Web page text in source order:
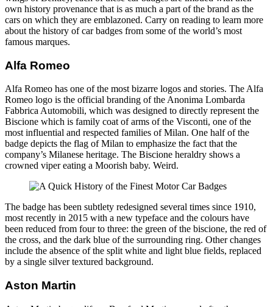
own history provenance that is as much a part of the brand as the
cars on which they are emblazoned. Carry on reading to learn more
about the history of car badges from some of the world’s most
famous marques.
Alfa Romeo
Alfa Romeo has one of the most bizarre logos and stories. The Alfa
Romeo logo is the official branding of the Anonima Lombarda
Fabbrica Automobili, which was designed to directly represent the
Biscione which is family coat of arms of the Visconti, one of the
most influential and respected families of Milan. One half of the
badge depicts the flag of Milan to emphasize the fact that the
company’s Milanese heritage. The Biscione heraldry shows a
crowned viper eating a Moorish baby. Weird.
The badge has been subtlety redesigned several times since 1910,
most recently in 2015 with a new typeface and the colours have
been reduced from four to three: the green of the biscione, the red of
the cross, and the dark blue of the surrounding ring. Other changes
include the absence of the split white and light blue fields, replaced
by a single silver textured background.
Aston Martin